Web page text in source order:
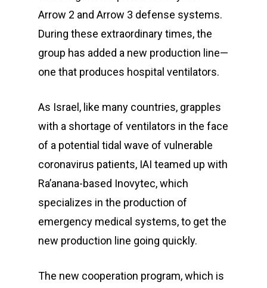
Arrow 2 and Arrow 3 defense systems.
During these extraordinary times, the
group has added a new production line—
one that produces hospital ventilators.
As Israel, like many countries, grapples
with a shortage of ventilators in the face
of a potential tidal wave of vulnerable
coronavirus patients, IAI teamed up with
Ra’anana-based Inovytec, which
specializes in the production of
emergency medical systems, to get the
new production line going quickly.
The new cooperation program, which is